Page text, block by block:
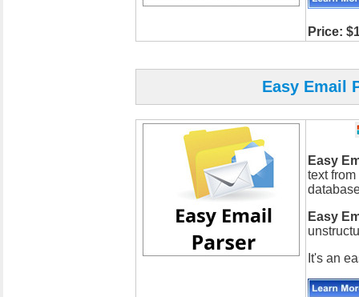
Price:
Easy Email
Easy
text
Easy
It's an